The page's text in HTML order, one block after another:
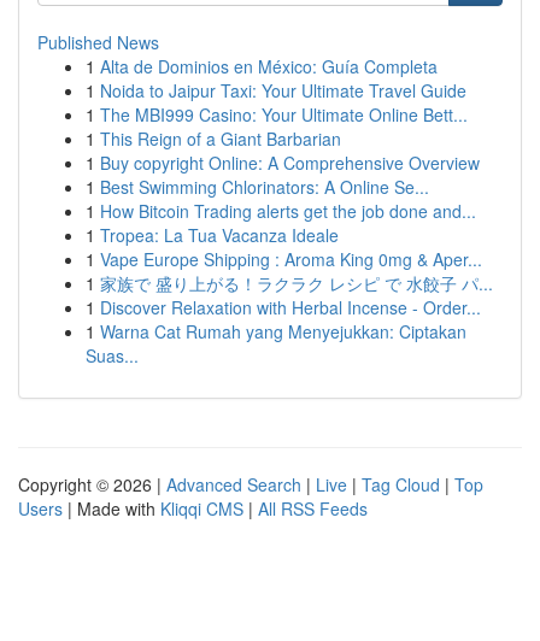
Published News
1 Alta de Dominios en México: Guía Completa
1 Noida to Jaipur Taxi: Your Ultimate Travel Guide
1 The MBI999 Casino: Your Ultimate Online Bett...
1 This Reign of a Giant Barbarian
1 Buy copyright Online: A Comprehensive Overview
1 Best Swimming Chlorinators: A Online Se...
1 How Bitcoin Trading alerts get the job done and...
1 Tropea: La Tua Vacanza Ideale
1 Vape Europe Shipping : Aroma King 0mg & Aper...
1 家族で 盛り上がる！ラクラク レシピ で 水餃子 パ...
1 Discover Relaxation with Herbal Incense - Order...
1 Warna Cat Rumah yang Menyejukkan: Ciptakan
Suas...
Copyright © 2026 | Advanced Search | Live | Tag Cloud | Top
Users | Made with Kliqqi CMS | All RSS Feeds